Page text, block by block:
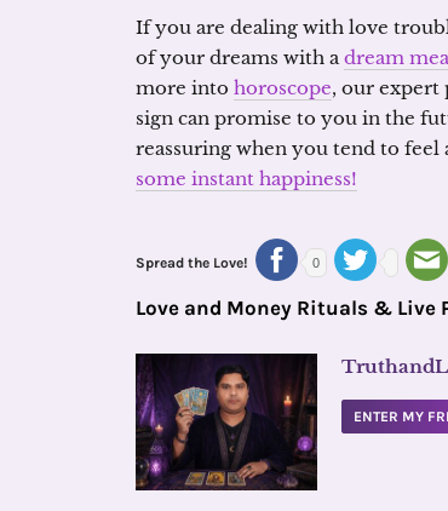
If you are dealing with love
of your dreams with adream
more into horoscope, our expert
sign can promise to you in the
reassuring when you tend to feel
some instant happiness!
Spread the Love! 0
Love and Money Rituals & Live
ENTER MY